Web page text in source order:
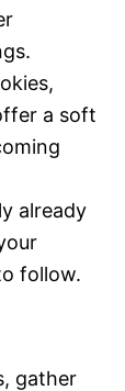
a soft
already
follow.
gather